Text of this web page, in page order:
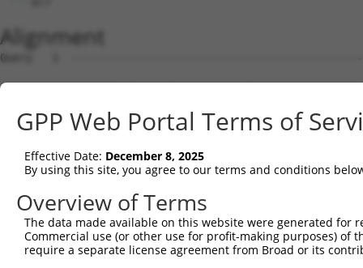
Alignment
Query   1
Sbjct   1
Query   1
Sbjct  75
Query   1
Sbjct 149
GPP Web Portal Terms of
Effective Date: December 8, 2025
By using this site, you agree to our terms and conditions
Overview of Terms
The data made available on this website were generated
Commercial use (or other use for profit-making purposes) of
require a separate license agreement from Broad or its